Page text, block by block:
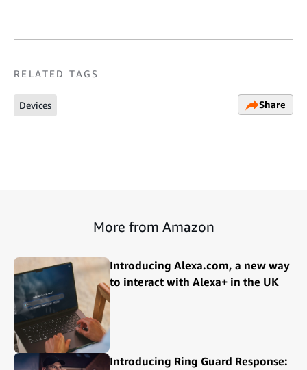
RELATED TAGS
Devices Share
More from Amazon
Introducing Alexa.com, a new way
to interact with Alexa+ in the UK
Introducing Ring Guard Response: